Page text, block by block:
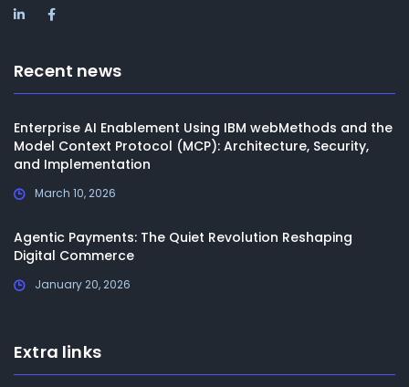
Recent news
Enterprise AI Enablement Using IBM webMethods and the
Model Context Protocol (MCP): Architecture, Security,
and Implementation
March 10, 2026
Agentic Payments: The Quiet Revolution Reshaping
Digital Commerce
January 20, 2026
Extra links